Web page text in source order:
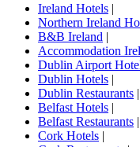
Ireland Hotels |
Northern Ireland
B&B Ireland |
Accommodation
Dublin Airport
Dublin Hotels |
Dublin Restaurants |
Belfast Hotels |
Belfast Restaurants |
Cork Hotels |